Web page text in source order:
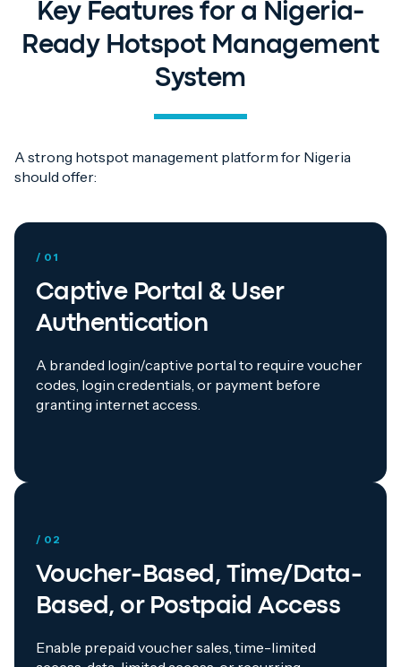
Key Features for a Nigeria-
Ready Hotspot Management
System
A strong hotspot management platform for Nigeria
should offer:
/ 01
Captive Portal & User
Authentication
A branded login/captive portal to require voucher
codes, login credentials, or payment before
granting internet access.
/ 02
Voucher-Based, Time/Data-
Based, or Postpaid Access
Enable prepaid voucher sales, time-limited